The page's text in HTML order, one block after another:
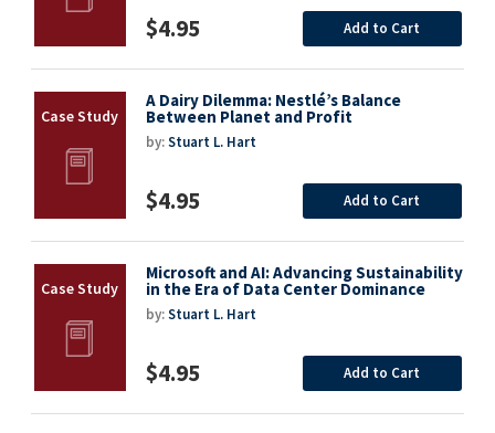
$4.95 Add to Cart
A Dairy Dilemma: Nestlé’s Balance
Between Planet and Profit
by:Stuart L. Hart
$4.95 Add to Cart
Microsoft and AI: Advancing Sustainability
in the Era of Data Center Dominance
by:Stuart L. Hart
$4.95 Add to Cart